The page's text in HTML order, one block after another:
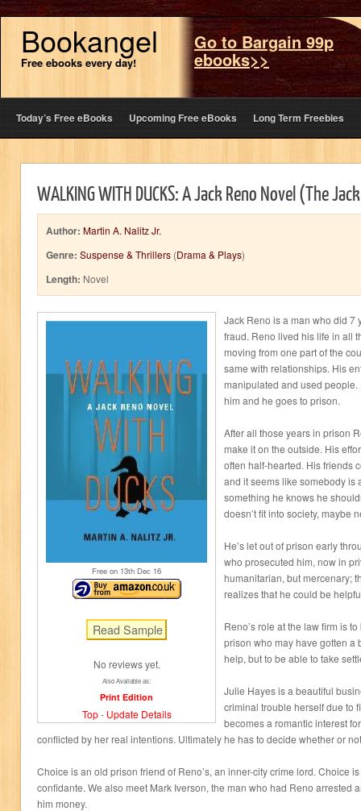
Bookangel
Free ebooks every day!
Go to Bargain 99p
ebooks>>
Today’s Free eBooks Upcoming Free eBooks Long Term Freebies
WALKING WITH DUCKS: A Jack Reno Novel (The
Author: Martin A. Nalitz Jr.
Genre: Suspense & Thrillers (Drama & Plays)
Length: Novel
Free on 13th Dec 16
No reviews yet.
Also Available as:
Print Edition
Top- Update Details
Jack Reno is a man who did 7
fraud. Reno lived his life in all
moving from one part of the
same with relationships. His
manipulated and used people.
him and he goes to prison.
After all those years in prison
make it on the outside. His
often half-hearted. His friends
and it seems like somebody is
something he knows he
doesn’t fit into society, maybe
He’s let out of prison early
who prosecuted him, now in
humanitarian, but mercenary;
realizes that he could be
Reno’s role at the law firm is
prison who may have gotten a
help, but to be able to take
Julie Hayes is a beautiful
criminal trouble herself due to
becomes a romantic interest
conflicted by her real intentions. Ultimately he has to decide whether or
Choice is an old prison friend of Reno’s, an inner-city crime lord. Choice
confidante. We also meet Mark Iverson, the man who had Reno arrested
him money.